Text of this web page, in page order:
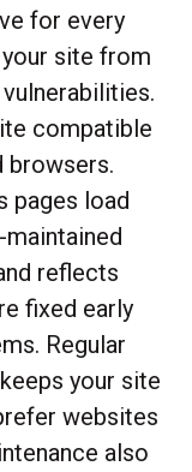
for every
site from
compatible
browsers.
pages load
reflects
fixed early
Regular
your site
websites
also